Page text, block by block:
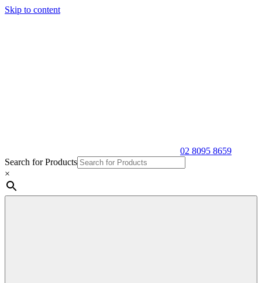
Skip to content
02 8095 8659
Search for Products
×